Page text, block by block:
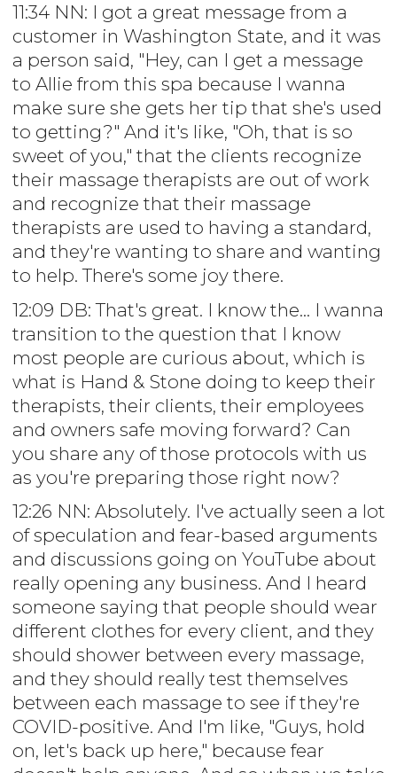
11:34 NN: I got a great message from a
customer in Washington State, and it was
a person said, "Hey, can I get a message
to Allie from this spa because I wanna
make sure she gets her tip that she's used
to getting?" And it's like, "Oh, that is so
sweet of you," that the clients recognize
their massage therapists are out of work
and recognize that their massage
therapists are used to having a standard,
and they're wanting to share and wanting
to help. There's some joy there.
12:09 DB: That's great. I know the... I wanna
transition to the question that I know
most people are curious about, which is
what is Hand & Stone doing to keep their
therapists, their clients, their employees
and owners safe moving forward? Can
you share any of those protocols with us
as you're preparing those right now?
12:26 NN: Absolutely. I've actually seen a lot
of speculation and fear-based arguments
and discussions going on YouTube about
really opening any business. And I heard
someone saying that people should wear
different clothes for every client, and they
should shower between every massage,
and they should really test themselves
between each massage to see if they're
COVID-positive. And I'm like, "Guys, hold
on, let's back up here," because fear